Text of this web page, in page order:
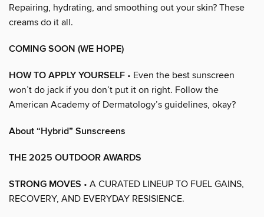
Repairing, hydrating, and smoothing out your skin? These
creams do it all.
COMING SOON (WE HOPE)
HOW TO APPLY YOURSELF • Even the best sunscreen
won’t do jack if you don’t put it on right. Follow the
American Academy of Dermatology’s guidelines, okay?
About “Hybrid” Sunscreens
THE 2025 OUTDOOR AWARDS
STRONG MOVES • A CURATED LINEUP TO FUEL GAINS,
RECOVERY, AND EVERYDAY RESISIENCE.